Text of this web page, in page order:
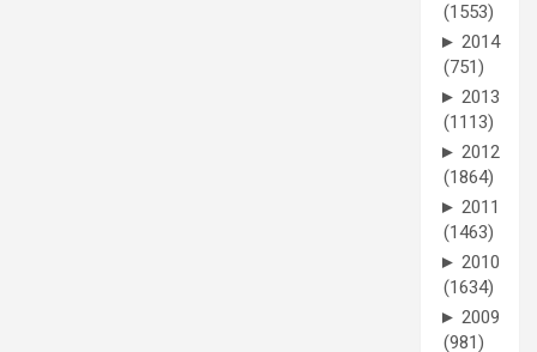
(1553)
► 2014
(751)
► 2013
(1113)
► 2012
(1864)
► 2011
(1463)
► 2010
(1634)
► 2009
(981)